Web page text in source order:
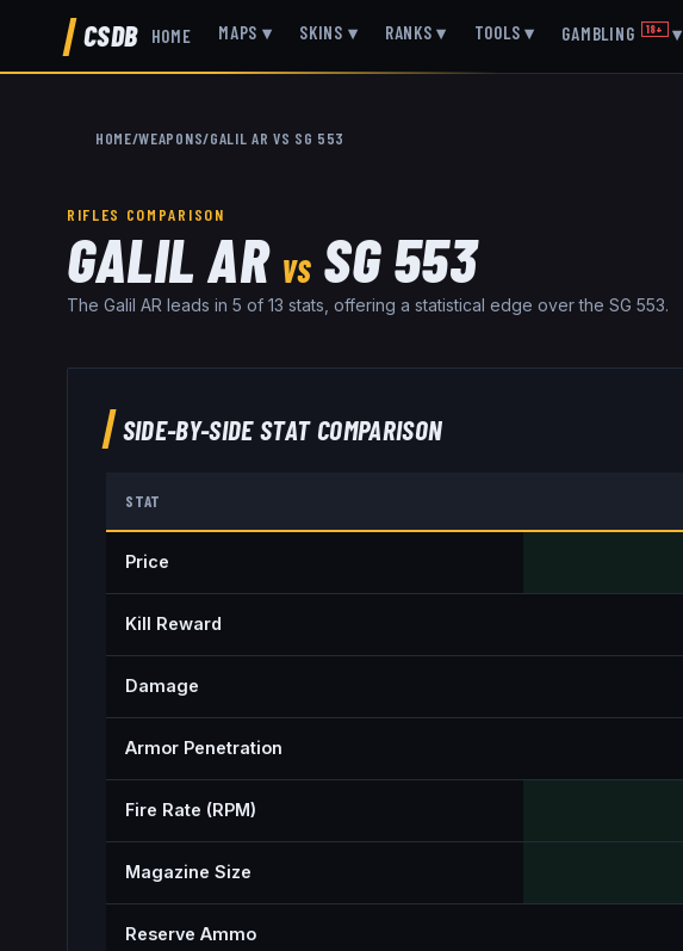
CSDB HOME MAPS ▾ SKINS ▾ RANKS ▾ TOOLS ▾ GAMBLING 18+ ▾
HOME/WEAPONS/GALIL AR VS SG 553
RIFLES COMPARISON
GALIL AR VS SG 553
The Galil AR leads in 5 of 13 stats, offering a statistical edge over the SG 553.
SIDE-BY-SIDE STAT COMPARISON
STAT
Price
Kill Reward
Damage
Armor Penetration
Fire Rate (RPM)
Magazine Size
Reserve Ammo